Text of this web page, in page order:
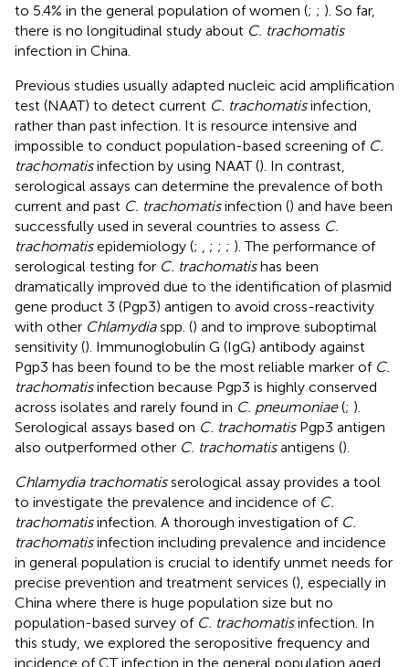
to 5.4% in the general population of women (; ; ). So far,
there is no longitudinal study about C. trachomatis
infection in China.
Previous studies usually adapted nucleic acid amplification
test (NAAT) to detect current C. trachomatisinfection,
rather than past infection. It is resource intensive and
impossible to conduct population-based screening of C.
trachomatisinfection by using NAAT (). In contrast,
serological assays can determine the prevalence of both
current and past C. trachomatisinfection () and have been
successfully used in several countries to assess C.
trachomatisepidemiology (; ; ; ; ). The performance of
serological testing for C. trachomatishas been
dramatically improved due to the identification of plasmid
gene product 3 (Pgp3) antigen to avoid cross-reactivity
with other Chlamydiaspp. () and to improve suboptimal
sensitivity (). Immunoglobulin G (IgG) antibody against
Pgp3 has been found to be the most reliable marker of C.
trachomatisinfection because Pgp3 is highly conserved
across isolates and rarely found in C. pneumoniae(; ).
Serological assays based on C. trachomatisPgp3 antigen
also outperformed other C. trachomatisantigens ().
Chlamydia trachomatisserological assay provides a tool
to investigate the prevalence and incidence of C.
trachomatisinfection. A thorough investigation of C.
trachomatisinfection including prevalence and incidence
in general population is crucial to identify unmet needs for
precise prevention and treatment services (), especially in
China where there is huge population size but no
population-based survey of C. trachomatisinfection. In
this study, we explored the seropositive frequency and
incidence of CT infection in the general population aged